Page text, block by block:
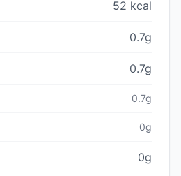
52 kcal
0.7g
0.7g
0.7g
0g
0g